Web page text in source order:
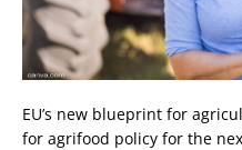
EU’s new blueprint for
for agrifood policy for the